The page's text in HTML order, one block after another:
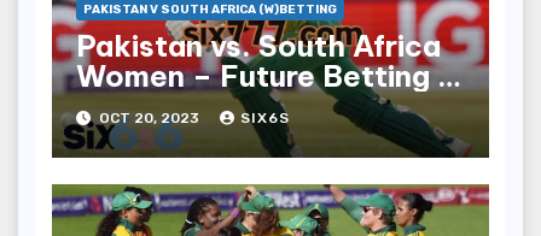
PAKISTAN V SOUTH AFRICA (W)BETTING
Pakistan vs. South Africa
Women – Future Betting in
Six6s
OCT 20, 2023 SIX6S